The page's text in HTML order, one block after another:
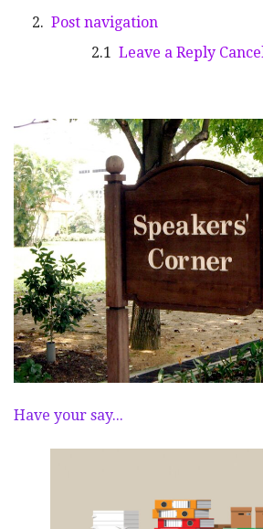
Post navigation
Leave a Reply
Have your say...